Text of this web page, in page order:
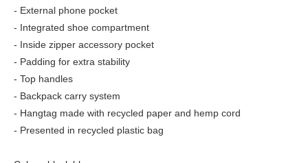
- External phone pocket
- Integrated shoe compartment
- Inside zipper accessory pocket
- Padding for extra stability
- Top handles
- Backpack carry system
- Hangtag made with recycled paper and hemp cord
- Presented in recycled plastic bag